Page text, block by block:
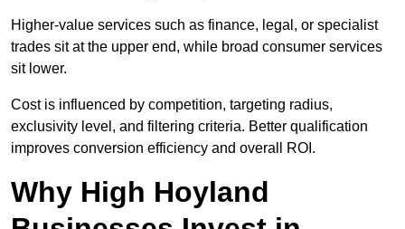
Higher-value services such as finance, legal, or specialist
trades sit at the upper end, while broad consumer services
sit lower.
Cost is influenced by competition, targeting radius,
exclusivity level, and filtering criteria. Better qualification
improves conversion efficiency and overall ROI.
Why High Hoyland